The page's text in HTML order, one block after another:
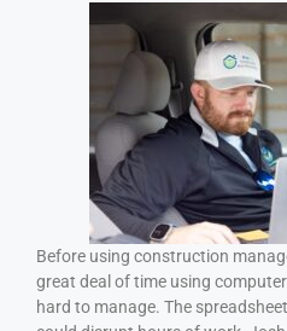
Before using construction
great deal of time using
hard to manage. The